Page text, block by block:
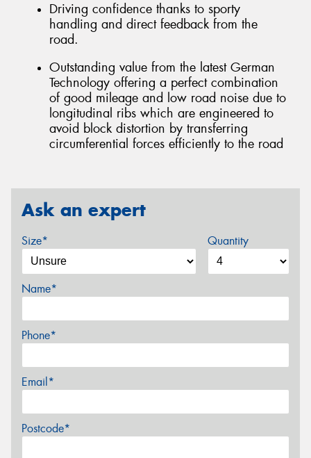
Driving confidence thanks to sporty
handling and direct feedback from the
road.
Outstanding value from the latest German
Technology offering a perfect combination
of good mileage and low road noise due to
longitudinal ribs which are engineered to
avoid block distortion by transferring
circumferential forces efficiently to the road
Ask an expert
Size* Quantity
Name*
Phone*
Email*
Postcode*